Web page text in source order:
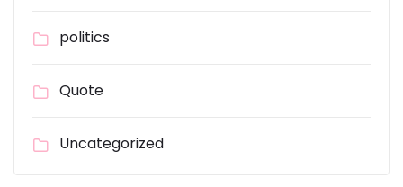
politics
Quote
Uncategorized